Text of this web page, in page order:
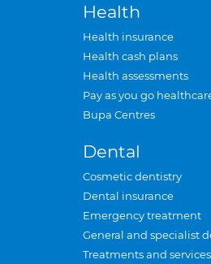
Health
Health insurance
Health cash plans
Health assessments
Pay as you go
Bupa Centres
Dental
Cosmetic dentistry
Dental insurance
Emergency treatment
General and specialist
Treatments and services